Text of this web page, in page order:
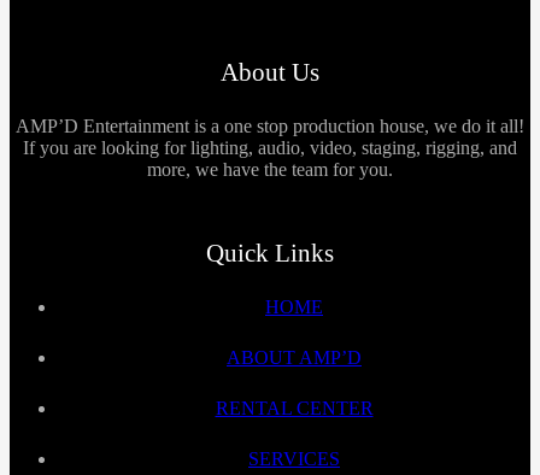
About Us
AMP’D Entertainment is a one stop production house, we do it all!
If you are looking for lighting, audio, video, staging, rigging, and
more, we have the team for you.
Quick Links
HOME
ABOUT AMP’D
RENTAL CENTER
SERVICES